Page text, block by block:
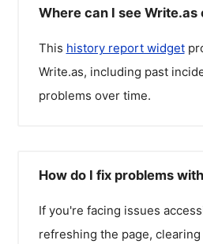
Where can I see Write.as
This history report widget
Write.as, including past
problems over time.
How do I fix problems
If you're facing issues
refreshing the page,